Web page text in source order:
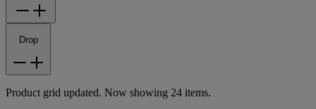
Drop
Product grid updated. Now showing 24 items.